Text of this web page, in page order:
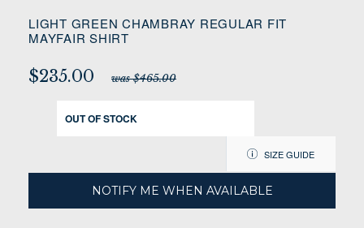
LIGHT GREEN CHAMBRAY REGULAR FIT
MAYFAIR SHIRT
$235.00 was $465.00
OUT OF STOCK
SIZE GUIDE
NOTIFY ME WHEN AVAILABLE